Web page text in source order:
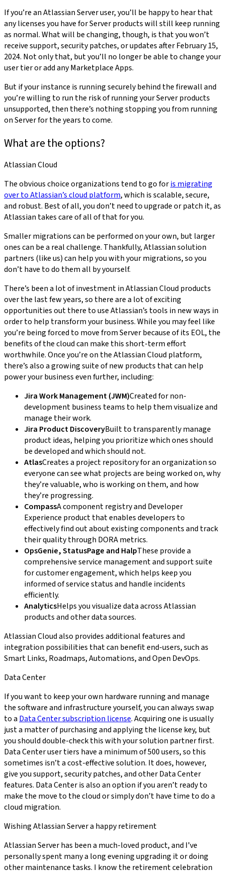
If you’re an Atlassian Server user, you’ll be happy to hear that
any licenses you have for Server products will still keep running
as normal. What will be changing, though, is that you won’t
receive support, security patches, or updates after February 15,
2024. Not only that, but you’ll no longer be able to change your
user tier or add any Marketplace Apps.
But if your instance is running securely behind the firewall and
you’re willing to run the risk of running your Server products
unsupported, then there’s nothing stopping you from running
on Server for the years to come.
What are the options?
Atlassian Cloud
The obvious choice organizations tend to go foris migrating
over to Atlassian’s cloud platform, which is scalable, secure,
and robust. Best of all, you don’t need to upgrade or patch it, as
Atlassian takes care of all of that for you.
Smaller migrations can be performed on your own, but larger
ones can be a real challenge. Thankfully, Atlassian solution
partners (like us) can help you with your migrations, so you
don’t have to do them all by yourself.
There’s been a lot of investment in Atlassian Cloud products
over the last few years, so there are a lot of exciting
opportunities out there to use Atlassian’s tools in new ways in
order to help transform your business. While you may feel like
you’re being forced to move from Server because of its EOL, the
benefits of the cloud can make this short-term effort
worthwhile. Once you’re on the Atlassian Cloud platform,
there’s also a growing suite of new products that can help
power your business even further, including:
Jira Work Management (JWM)Created for non-
development business teams to help them visualize and
manage their work.
Jira Product DiscoveryBuilt to transparently manage
product ideas, helping you prioritize which ones should
be developed and which should not.
AtlasCreates a project repository for an organization so
everyone can see what projects are being worked on, why
they’re valuable, who is working on them, and how
they’re progressing.
CompassA component registry and Developer
Experience product that enables developers to
effectively find out about existing components and track
their quality through DORA metrics.
OpsGenie, StatusPage and HalpThese provide a
comprehensive service management and support suite
for customer engagement, which helps keep you
informed of service status and handle incidents
efficiently.
AnalyticsHelps you visualize data across Atlassian
products and other data sources.
Atlassian Cloud also provides additional features and
integration possibilities that can benefit end-users, such as
Smart Links, Roadmaps, Automations, and Open DevOps.
Data Center
If you want to keep your own hardware running and manage
the software and infrastructure yourself, you can always swap
to a Data Center subscription license. Acquiring one is usually
just a matter of purchasing and applying the license key, but
you should double-check this with your solution partner first.
Data Center user tiers have a minimum of 500 users, so this
sometimes isn’t a cost-effective solution. It does, however,
give you support, security patches, and other Data Center
features. Data Center is also an option if you aren’t ready to
make the move to the cloud or simply don’t have time to do a
cloud migration.
Wishing Atlassian Server a happy retirement
Atlassian Server has been a much-loved product, and I’ve
personally spent many a long evening upgrading it or doing
other maintenance tasks. I know the retirement celebration